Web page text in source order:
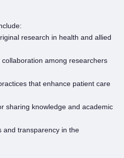
research in health and allied
among researchers
that enhance patient care
sharing knowledge and academic
and transparency in the